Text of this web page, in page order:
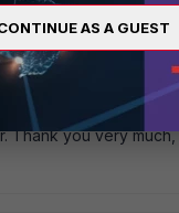
of: config system
regular traffic. The
Thank you very much,
AS A GUEST